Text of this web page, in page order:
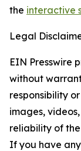
the interactive
Legal
EIN Presswire
without
responsibility
images,
reliability of
If you have